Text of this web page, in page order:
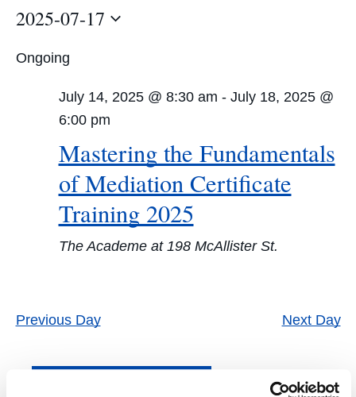
Navigation
2025-07-17
date.
Ongoing
July 14, 2025 @ 8:30 am - July 18, 2025 @
6:00 pm
Mastering the Fundamentals
of Mediation Certificate
Training 2025
The Academe at 198 McAllister St.
Previous Day Next Day